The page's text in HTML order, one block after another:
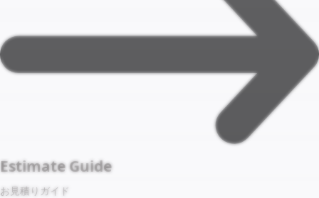
Estimate Guide
お見積りガイド